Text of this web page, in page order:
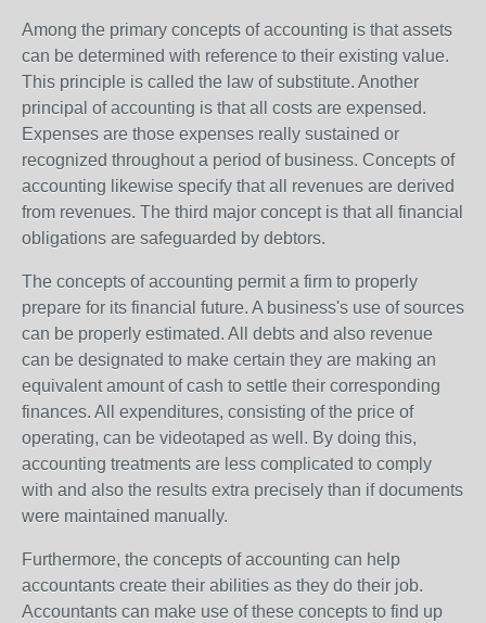
Among the primary concepts of accounting is that assets
can be determined with reference to their existing value.
This principle is called the law of substitute. Another
principal of accounting is that all costs are expensed.
Expenses are those expenses really sustained or
recognized throughout a period of business. Concepts of
accounting likewise specify that all revenues are derived
from revenues. The third major concept is that all financial
obligations are safeguarded by debtors.
The concepts of accounting permit a firm to properly
prepare for its financial future. A business's use of sources
can be properly estimated. All debts and also revenue
can be designated to make certain they are making an
equivalent amount of cash to settle their corresponding
finances. All expenditures, consisting of the price of
operating, can be videotaped as well. By doing this,
accounting treatments are less complicated to comply
with and also the results extra precisely than if documents
were maintained manually.
Furthermore, the concepts of accounting can help
accountants create their abilities as they do their job.
Accountants can make use of these concepts to find up